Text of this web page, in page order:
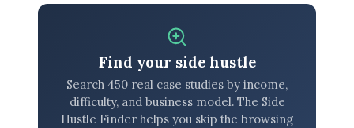
Find your side hustle
Search 450 real case studies by income,
difficulty, and business model. The Side
Hustle Finder helps you skip the browsing